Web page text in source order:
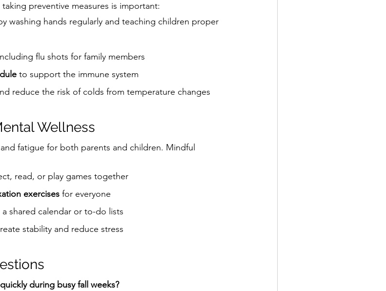
preventive measures is important:
washing hands regularly and teaching children proper
flu shots for family members
to support the immune system
reduce the risk of colds from temperature changes
Wellness
fatigue for both parents and children. Mindful
read, or play games together
exercises for everyone
shared calendar or to-do lists
stability and reduce stress
during busy fall weeks?